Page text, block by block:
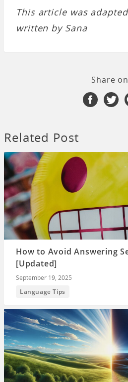
This article was
written by Sana
Share
Related Post
How to Avoid Answering
[Updated]
September 19, 2025
Language Tips